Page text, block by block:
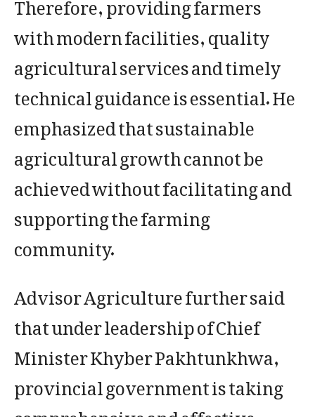
with modern facilities, quality
agricultural services and timely
technical guidance is essential. He
emphasized that sustainable
agricultural growth cannot be
achieved without facilitating and
supporting the farming
community.
Advisor Agriculture further said
that under leadership of Chief
Minister Khyber Pakhtunkhwa,
provincial government is taking